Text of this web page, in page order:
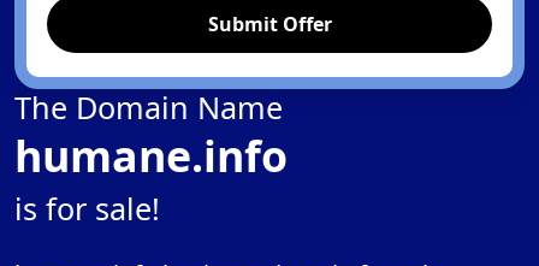
Submit Offer
The Domain Name
humane.info
is for sale!